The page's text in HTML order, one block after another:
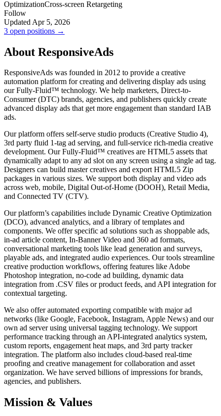
OptimizationCross-screen Retargeting
Follow
Updated Apr 5, 2026
3 open positions →
About ResponsiveAds
ResponsiveAds was founded in 2012 to provide a creative
automation platform for creating and delivering display ads using
our Fully-Fluid™ technology. We help marketers, Direct-to-
Consumer (DTC) brands, agencies, and publishers quickly create
advanced display ads that get more engagement than standard IAB
ads.
Our platform offers self-serve studio products (Creative Studio 4),
3rd party fluid 1-tag ad serving, and full-service rich-media creative
development. Our Fully-Fluid™ creatives are HTML5 assets that
dynamically adapt to any ad slot on any screen using a single ad tag.
Designers can build master creatives and export HTML5 Zip
packages in various sizes. We support both display and video ads
across web, mobile, Digital Out-of-Home (DOOH), Retail Media,
and Connected TV (CTV).
Our platform’s capabilities include Dynamic Creative Optimization
(DCO), advanced analytics, and a library of templates and
components. We offer specific ad solutions such as shoppable ads,
in-ad article content, In-Banner Video and 360 ad formats,
conversational marketing tools like lead generation and surveys,
playable ads, and integrated audio experiences. Our tools streamline
creative production workflows, offering features like Adobe
Photoshop integration, no-code ad building, dynamic data
integration from .CSV files or product feeds, and API integration for
contextual targeting.
We also offer automated exporting compatible with major ad
networks (like Google, Facebook, Instagram, Apple News) and our
own ad server using universal tagging technology. We support
performance tracking through an API-integrated analytics system,
custom reports, engagement heat maps, and 3rd party tracker
integration. The platform also includes cloud-based real-time
proofing and creative management for collaboration and asset
organization. We have served billions of impressions for brands,
agencies, and publishers.
Mission & Values